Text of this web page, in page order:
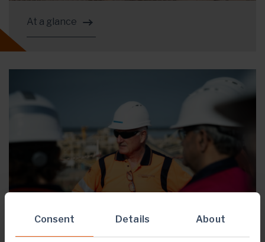
Consent Details About
At a glance